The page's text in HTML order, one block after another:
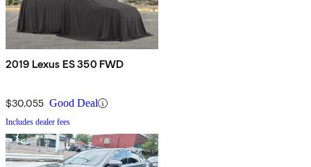
2019 Lexus ES 350 FWD
$30,055 Good Deal
Includes dealer fees